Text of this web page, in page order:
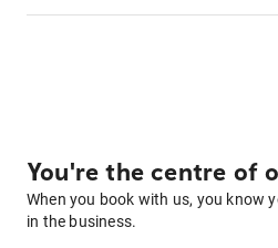
You're the centre of
When you book with us, you know
in the business.